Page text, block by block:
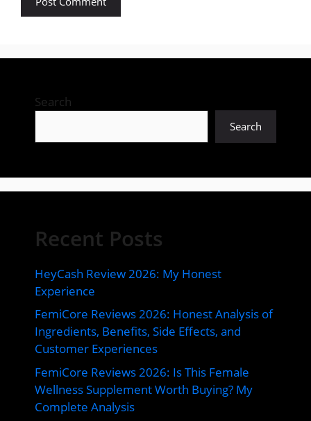
Search
Search
Recent Posts
HeyCash Review 2026: My Honest
Experience
FemiCore Reviews 2026: Honest Analysis of
Ingredients, Benefits, Side Effects, and
Customer Experiences
FemiCore Reviews 2026: Is This Female
Wellness Supplement Worth Buying? My
Complete Analysis